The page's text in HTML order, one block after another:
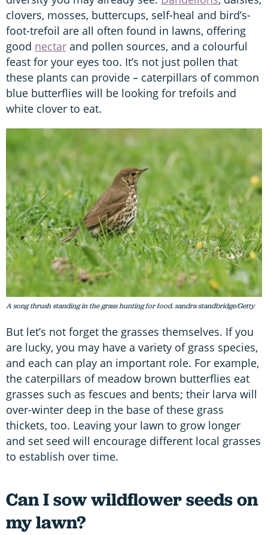
clovers, mosses, buttercups, self-heal and bird’s-
foot-trefoil are all often found in lawns, offering
good nectar and pollen sources, and a colourful
feast for your eyes too. It’s not just pollen that
these plants can provide – caterpillars of common
blue butterflies will be looking for trefoils and
white clover to eat.
A song thrush standing in the grass hunting for food. sandra standbridge/Getty
But let’s not forget the grasses themselves. If you
are lucky, you may have a variety of grass species,
and each can play an important role. For example,
the caterpillars of meadow brown butterflies eat
grasses such as fescues and bents; their larva will
over-winter deep in the base of these grass
thickets, too. Leaving your lawn to grow longer
and set seed will encourage different local grasses
to establish over time.
Can I sow wildflower seeds on
my lawn?